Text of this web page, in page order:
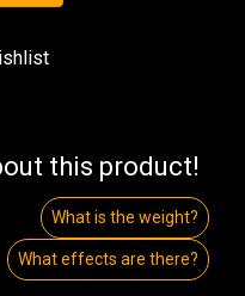
this product!
What is the weight?
What effects are there?